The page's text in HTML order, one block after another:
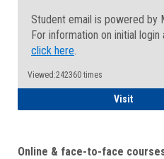
Student email is powered by
For information on initial login
click here.
Viewed:242360 times
VisitStudent
Online & face-to-face